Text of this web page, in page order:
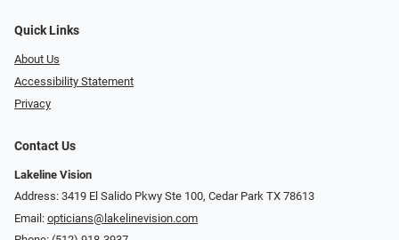
Quick Links
About Us
Accessibility Statement
Privacy
Contact Us
Lakeline Vision
Address: 3419 El Salido Pkwy Ste 100, Cedar Park TX 78613
Email: opticians@lakelinevision.com